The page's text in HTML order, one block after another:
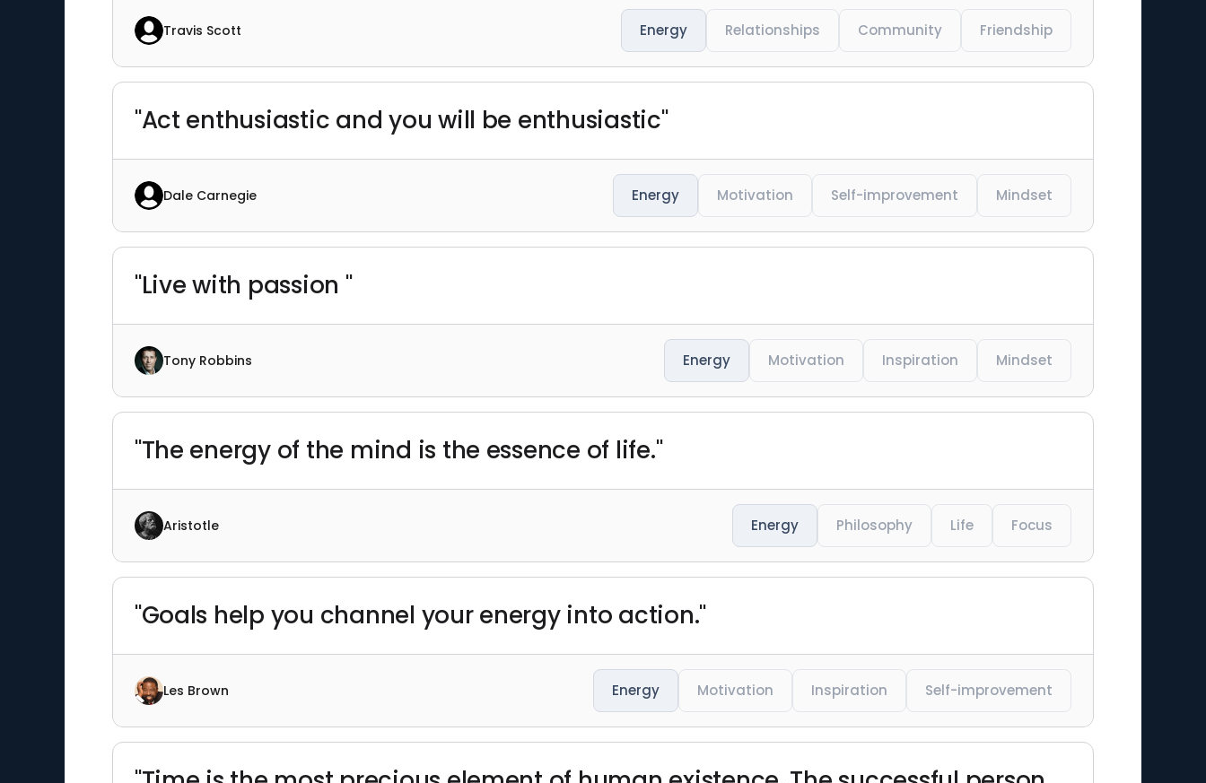
Travis Scott Energy Relationships Community Friendship
"Act enthusiastic and you will be enthusiastic"
Dale Carnegie Energy Motivation Self-improvement Mindset
"Live with passion "
Tony Robbins Energy Motivation Inspiration Mindset
"The energy of the mind is the essence of life."
Aristotle Energy Philosophy Life Focus
"Goals help you channel your energy into action."
Les Brown Energy Motivation Inspiration Self-improvement